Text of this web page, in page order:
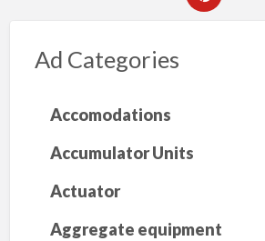
Ad Categories
Accomodations
Accumulator Units
Actuator
Aggregate equipment